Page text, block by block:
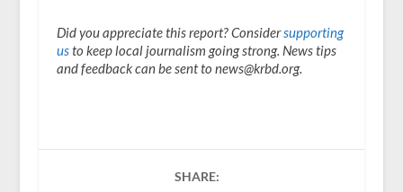
Did you appreciate this report? Considersupporting
usto keep local journalism going strong. News tips
and feedback can be sent to news@krbd.org.
SHARE: